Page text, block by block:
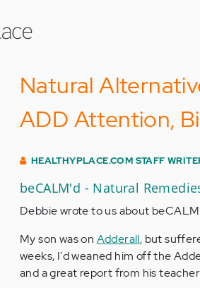
Natural
ADD Attention,
HEALTHYPLACE.COM STAFF
beCALM'd - Natural
Debbie wrote to us about
My son was on Adderall, but
weeks, I'd weaned him off the
and a great report from his